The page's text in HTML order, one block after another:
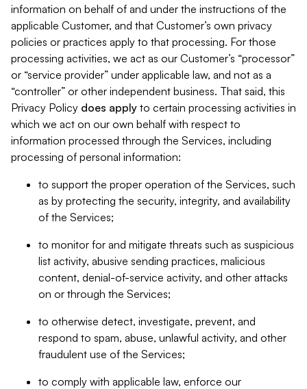
information on behalf of and under the instructions of the
applicable Customer, and that Customer’s own privacy
policies or practices apply to that processing. For those
processing activities, we act as our Customer’s “processor”
or “service provider” under applicable law, and not as a
“controller” or other independent business. That said, this
Privacy Policy does apply to certain processing activities in
which we act on our own behalf with respect to
information processed through the Services, including
processing of personal information:
to support the proper operation of the Services, such
as by protecting the security, integrity, and availability
of the Services;
to monitor for and mitigate threats such as suspicious
list activity, abusive sending practices, malicious
content, denial-of-service activity, and other attacks
on or through the Services;
to otherwise detect, investigate, prevent, and
respond to spam, abuse, unlawful activity, and other
fraudulent use of the Services;
to comply with applicable law, enforce our